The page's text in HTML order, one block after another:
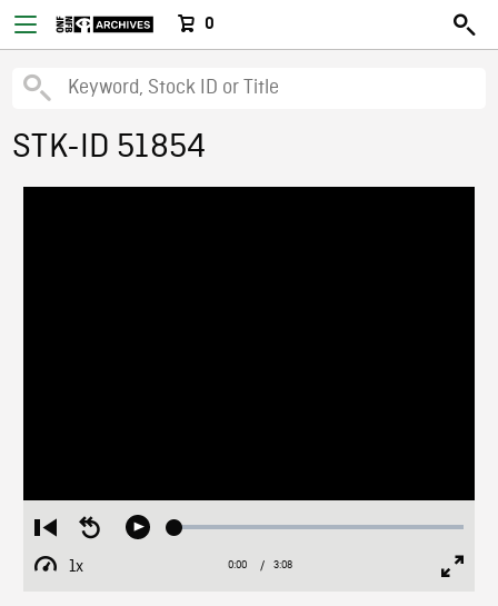
0
STK-ID 51854
Restart
from
beginning
Seek
Play Loaded:
1x
Playback
Current
0:00 / Duration
3:08